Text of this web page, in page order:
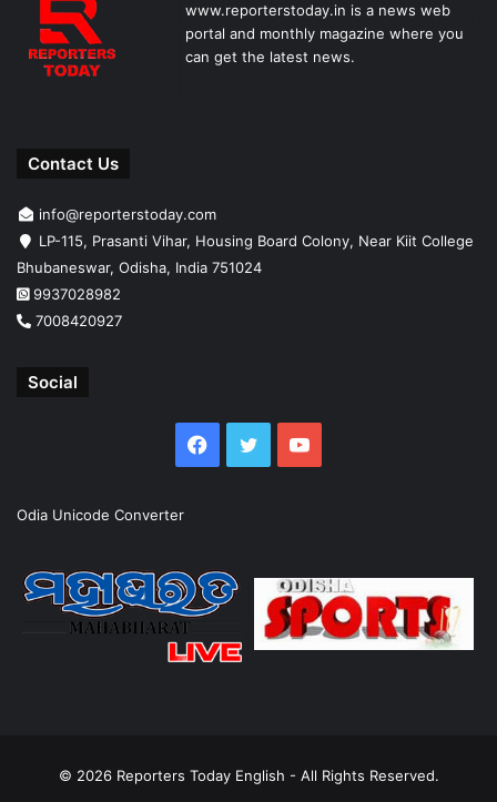
www.reporterstoday.in is a news web
portal and monthly magazine where you
can get the latest news.
Contact Us
info@reporterstoday.com
LP-115, Prasanti Vihar, Housing Board Colony, Near Kiit College
Bhubaneswar, Odisha, India 751024
9937028982
7008420927
Social
Facebook
TwitterYouTube
Odia Unicode Converter
© 2026 Reporters Today English - All Rights Reserved.